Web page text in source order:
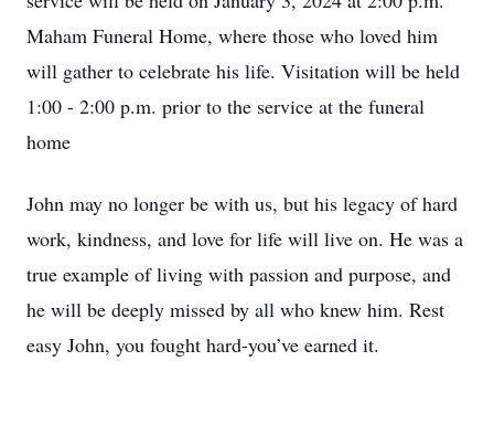
Maham Funeral Home, where those who loved him
will gather to celebrate his life. Visitation will be held
1:00 - 2:00 p.m. prior to the service at the funeral
home
John may no longer be with us, but his legacy of hard
work, kindness, and love for life will live on. He was a
true example of living with passion and purpose, and
he will be deeply missed by all who knew him. Rest
easy John, you fought hard-you’ve earned it.